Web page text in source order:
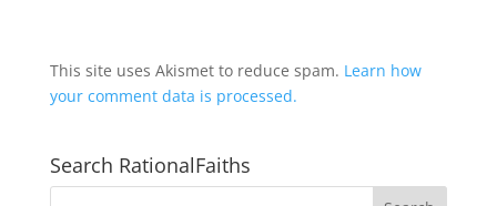
This site uses Akismet to reduce spam. Learn how
your comment data is processed.
Search RationalFaiths